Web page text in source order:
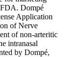
Dompé
Application
of Nerve
of non-arteritic
intranasal
by Dompé,